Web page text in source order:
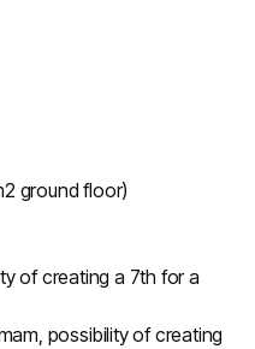
ground floor)
of creating a 7th for a
possibility of creating